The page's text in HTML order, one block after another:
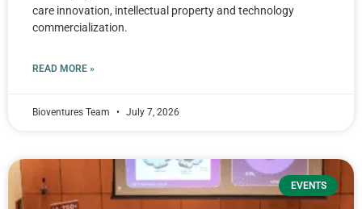
care innovation, intellectual property and technology
commercialization.
READ MORE »
Bioventures Team July 7, 2026
EVENTS